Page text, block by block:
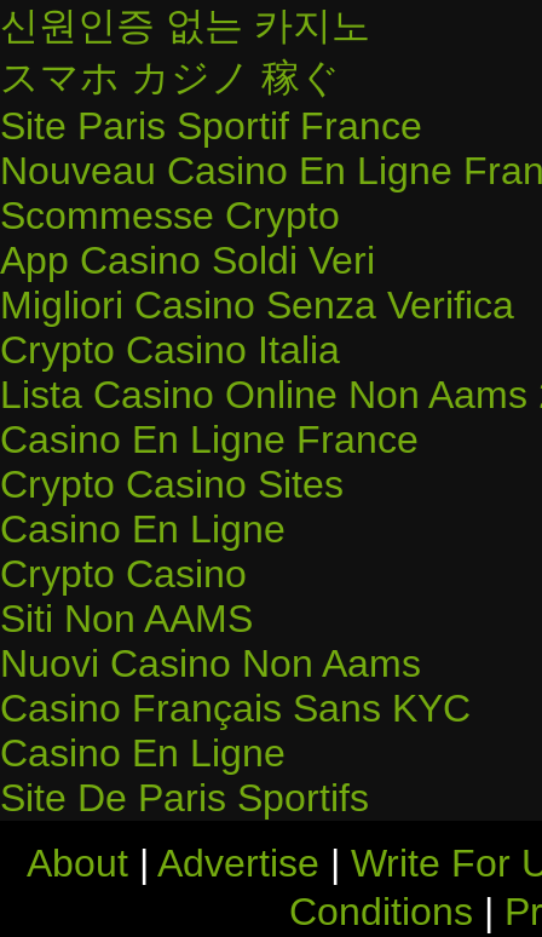
신원인증 없는 카지노
スマホ カジノ 稼ぐ
Site Paris Sportif France
Nouveau Casino En Ligne
Scommesse Crypto
App Casino Soldi Veri
Migliori Casino Senza Verifica
Crypto Casino Italia
Lista Casino Online Non Aams
Casino En Ligne France
Crypto Casino Sites
Casino En Ligne
Crypto Casino
Siti Non AAMS
Nuovi Casino Non Aams
Casino Français Sans KYC
Casino En Ligne
Site De Paris Sportifs
About | Advertise | Write For
Conditions |